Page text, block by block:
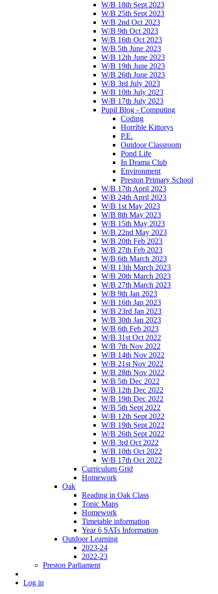
W/B 18th Sept 2023
W/B 25th Sept 2023
W/B 2nd Oct 2023
W/B 9th Oct 2023
W/B 16th Oct 2023
W/B 5th June 2023
W/B 12th June 2023
W/B 19th June 2023
W/B 26th June 2023
W/B 3rd July 2023
W/B 10th July 2023
W/B 17th July 2023
Pupil Blog - Computing
Coding
Horrible Kittorys
P.E.
Outdoor Classroom
Pond Life
In Drama Club
Environment
Preston Primary School
W/B 17th April 2023
W/B 24th April 2023
W/B 1st May 2023
W/B 8th May 2023
W/B 15th May 2023
W/B 22nd May 2023
W/B 20th Feb 2023
W/B 27th Feb 2023
W/B 6th March 2023
W/B 13th March 2023
W/B 20th March 2023
W/B 27th March 2023
W/B 9th Jan 2023
W/B 16th Jan 2023
W/B 23rd Jan 2023
W/B 30th Jan 2023
W/B 6th Feb 2023
W/B 31st Oct 2022
W/B 7th Nov 2022
W/B 14th Nov 2022
W/B 21st Nov 2022
W/B 28th Nov 2022
W/B 5th Dec 2022
W/B 12th Dec 2022
W/B 19th Dec 2022
W/B 5th Sept 2022
W/B 12th Sept 2022
W/B 19th Sept 2022
W/B 26th Sept 2022
W/B 3rd Oct 2022
W/B 10th Oct 2022
W/B 17th Oct 2022
Curriculum Grid
Homework
Oak
Reading in Oak Class
Topic Maps
Homework
Timetable information
Year 6 SATs Information
Outdoor Learning
2023-24
2022-23
Preston Parliament
Log in